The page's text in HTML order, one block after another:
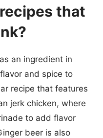
that
an ingredient in
and spice to
recipe that features
jerk chicken, where
to add flavor
beer is also